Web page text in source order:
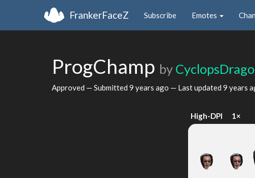
FrankerFaceZ Subscribe Emotes
ProgChamp by
Approved — Submitted 9 years ago — Last updated 9 years
High-DPI 1×